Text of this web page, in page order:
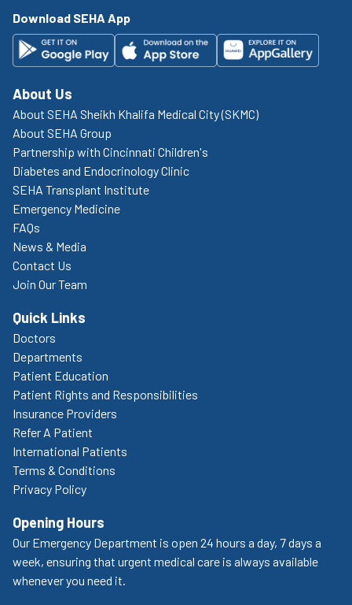
Download SEHA App
About Us
About SEHA Sheikh Khalifa Medical City (SKMC)
About SEHA Group
Partnership with Cincinnati Children's
Diabetes and Endocrinology Clinic
SEHA Transplant Institute
Emergency Medicine
FAQs
News & Media
Contact Us
Join Our Team
Quick Links
Doctors
Departments
Patient Education
Patient Rights and Responsibilities
Insurance Providers
Refer A Patient
International Patients
Terms & Conditions
Privacy Policy
Opening Hours
Our Emergency Department is open 24 hours a day, 7 days a
week, ensuring that urgent medical care is always available
whenever you need it.